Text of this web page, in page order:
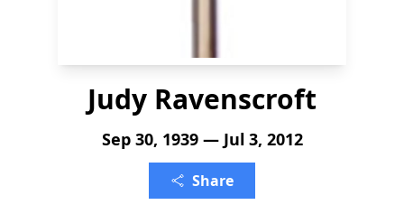
Judy Ravenscroft
Sep 30, 1939 — Jul 3, 2012
Share